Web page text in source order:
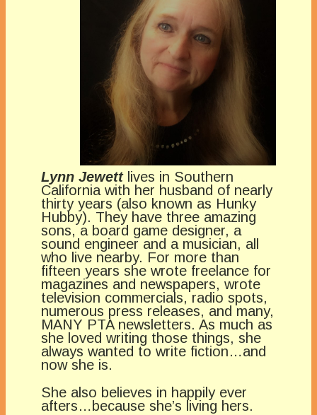
Lynn Jewettlives in Southern
California with her husband of nearly
thirty years (also known as Hunky
Hubby). They have three amazing
sons, a board game designer, a
sound engineer and a musician, all
who live nearby. For more than
fifteen years she wrote freelance for
magazines and newspapers, wrote
television commercials, radio spots,
numerous press releases, and many,
MANY PTA newsletters. As much as
she loved writing those things, she
always wanted to write fiction…and
now she is.
She also believes in happily ever
afters…because she’s living hers.